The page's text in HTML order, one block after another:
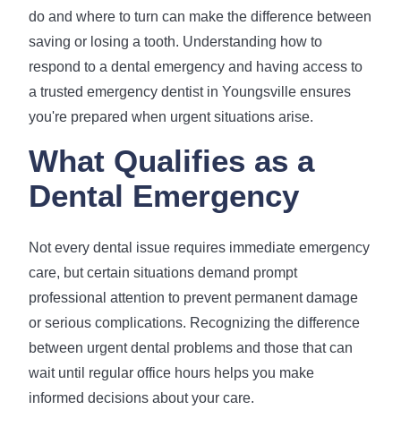
do and where to turn can make the difference between
saving or losing a tooth. Understanding how to
respond to a dental emergency and having access to
a trusted emergency dentist in Youngsville ensures
you're prepared when urgent situations arise.
What Qualifies as a
Dental Emergency
Not every dental issue requires immediate emergency
care, but certain situations demand prompt
professional attention to prevent permanent damage
or serious complications. Recognizing the difference
between urgent dental problems and those that can
wait until regular office hours helps you make
informed decisions about your care.